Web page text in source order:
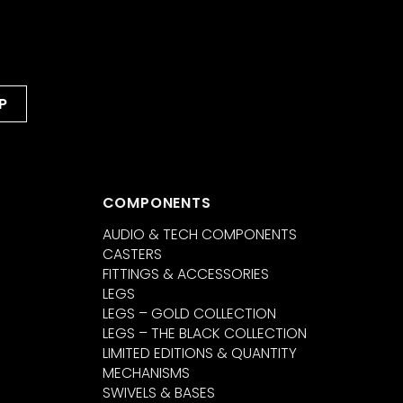
COMPONENTS
AUDIO & TECH COMPONENTS
CASTERS
FITTINGS & ACCESSORIES
LEGS
LEGS – GOLD COLLECTION
LEGS – THE BLACK COLLECTION
LIMITED EDITIONS & QUANTITY
MECHANISMS
SWIVELS & BASES